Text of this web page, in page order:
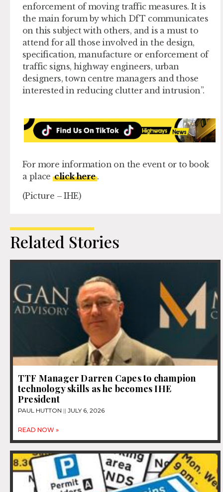
enforcement of moving traffic measures. It is
the main forum by which DfT communicates
on this subject with others, and is a must to
attend for all those involved in the design,
specification, manufacture or enforcement of
traffic signs, highway engineers, urban
designers, town centre managers and those
interested in reducing clutter and intrusion”.
For more information on the event or to book
a placeclick here.
(Picture – IHE)
Related Stories
TTF Manager Darren Capes to champion
technology skills as he becomes IHE
President
PAUL HUTTON JULY 6, 2026
READ NOW »